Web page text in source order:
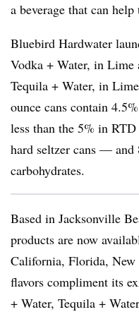
a beverage that can help
Bluebird Hardwater
Vodka + Water, in Lime
Tequila + Water, in
ounce cans contain
less than the 5% in
hard seltzer cans — and
carbohydrates.
Based in Jacksonville
products are now
California, Florida, New
flavors compliment its
+ Water, Tequila +